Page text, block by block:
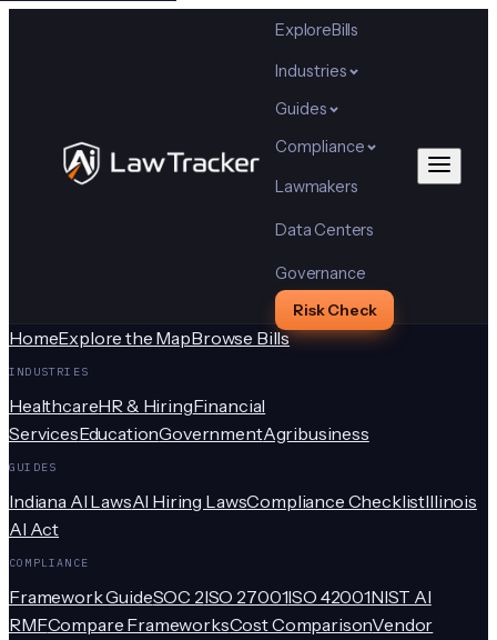
ExploreBills
Industries
Guides
Compliance
Lawmakers
Data Centers
Governance
Risk Check
HomeExplore the MapBrowse Bills
INDUSTRIES
HealthcareHR & HiringFinancial
ServicesEducationGovernmentAgribusiness
GUIDES
Indiana AI LawsAI Hiring LawsCompliance ChecklistIllinois
AI Act
COMPLIANCE
Framework GuideSOC 2ISO 27001ISO 42001NIST AI
RMFCompare FrameworksCost ComparisonVendor